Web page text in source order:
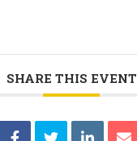
SHARE THIS EVENT